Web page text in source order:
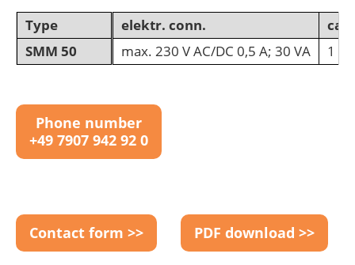
elektr. conn.
max. 230 V AC/DC 0,5 A; 30 VA
1 m
Type
SMM 50
Phone number
+49 7907 942 92 0
Contact form >> PDF download >>